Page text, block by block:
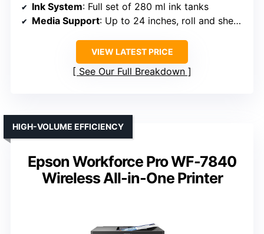
Ink System: Full set of 280 ml ink tanks
Media Support: Up to 24 inches, roll and sheet media
VIEW LATEST PRICE
See Our Full Breakdown
Epson Workforce Pro WF-7840
Wireless All-in-One Printer
HIGH-VOLUME EFFICIENCY